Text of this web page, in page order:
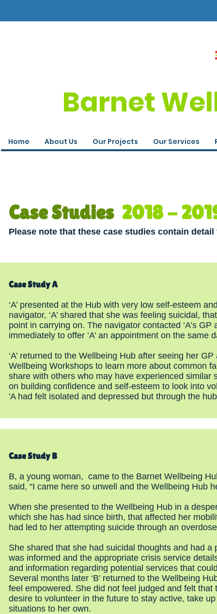
Barnet
Home About Us Our Projects Our Services
Case Studies 2018 -
Please note that these case studies contain
Case Study A
‘A’ presented at the Hub with very low self-esteem
navigator, ‘A’ shared that she was feeling suicidal,
point in carrying on. The navigator contacted ‘A’s
immediately to offer ‘A’ an appointment on the same
‘A’ returned to the Wellbeing Hub after seeing her
Wellbeing Workshops to learn more about common
share with others who may have experienced similar
on building confidence and self-esteem to look into
'A had felt isolated and depressed but through the
Case Study B
B, a young woman, came to the Barnet Wellbeing
said, “I came here so unwell and the Wellbeing Hub
When she presented to the Wellbeing Hub in a
which she has had since birth, that affected her
had led to her attempting suicide through an
She shared that she had suicidal thoughts and had
was informed and the appropriate crisis service
and information regarding potential services that
Several months later ‘B’ returned to the Wellbeing
feel empowered. She did not feel judged and felt that
desire to volunteer in the future to stay active, take
situations to her own.